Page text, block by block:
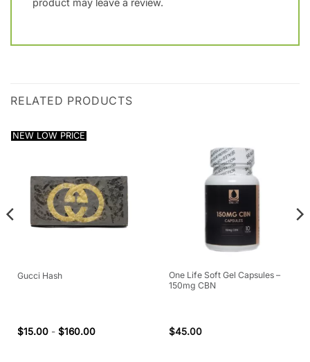
product may leave a review.
RELATED PRODUCTS
NEW LOW PRICE
Gucci Hash
$15.00 - $160.00
One Life Soft Gel Capsules –
150mg CBN
$45.00